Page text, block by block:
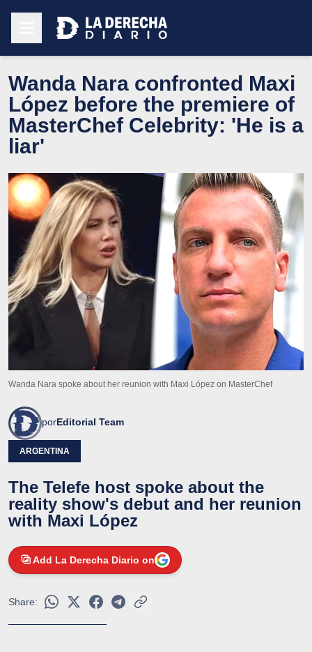
Wanda Nara confronted Maxi
López before the premiere of
MasterChef Celebrity: 'He is a
liar'
Wanda Nara spoke about her reunion with Maxi López on MasterChef
porEditorial Team
ARGENTINA
The Telefe host spoke about the
reality show's debut and her reunion
with Maxi López
Add La Derecha Diario on
Share: